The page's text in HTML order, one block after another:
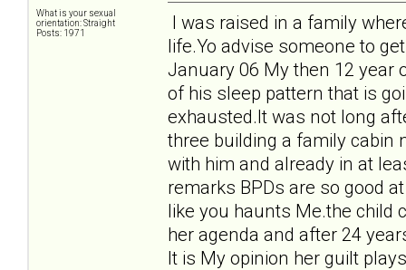
What is your sexual
orientation: Straight
Posts: 1971
I was raised in a family
life.Yo advise someone to
January 06 My then 12 year
of his sleep pattern that is
exhausted.It was not long
three building a family cabin
with him and already in at
remarks BPDs are so good
like you haunts Me.the child
her agenda and after 24
It is My opinion her guilt